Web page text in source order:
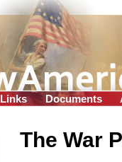
Links Documents
The War